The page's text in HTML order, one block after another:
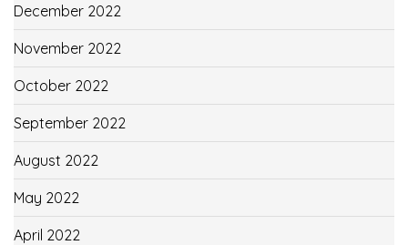
December 2022
November 2022
October 2022
September 2022
August 2022
May 2022
April 2022